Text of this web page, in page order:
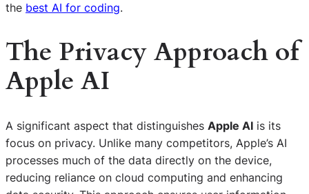
the best AI for coding.
The Privacy Approach of
Apple AI
A significant aspect that distinguishes Apple AI is its
focus on privacy. Unlike many competitors, Apple’s AI
processes much of the data directly on the device,
reducing reliance on cloud computing and enhancing